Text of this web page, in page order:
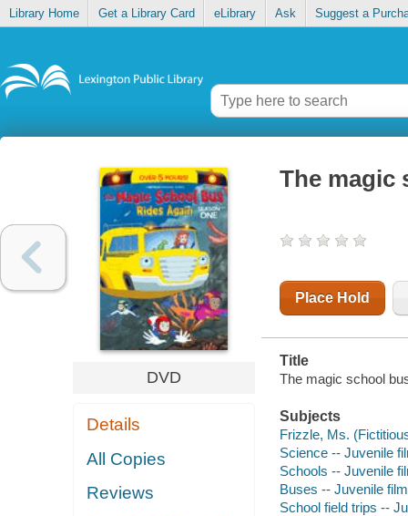
Library Home Get a Library Card eLibrary Ask Suggest a
DVD
Details
All Copies
Reviews
The magic
Place Hold
Title
The magic school
Subjects
Frizzle, Ms.
Science -- Juvenile
Schools -- Juvenile
Buses -- Juvenile
School field trips --